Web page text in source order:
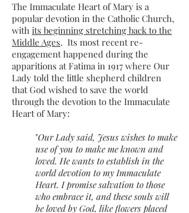
The Immaculate Heart of Mary is a
popular devotion in the Catholic Church,
with its beginning stretching back to the
Middle Ages. Its most recent re-
engagement happened during the
apparitions at Fatima in 1917 where Our
Lady told the little shepherd children
that God wished to save the world
through the devotion to the Immaculate
Heart of Mary:
"Our Lady said, Jesus wishes to make
use of you to make me known and
loved. He wants to establish in the
world devotion to my Immaculate
Heart. I promise salvation to those
who embrace it, and these souls will
be loved by God, like flowers placed